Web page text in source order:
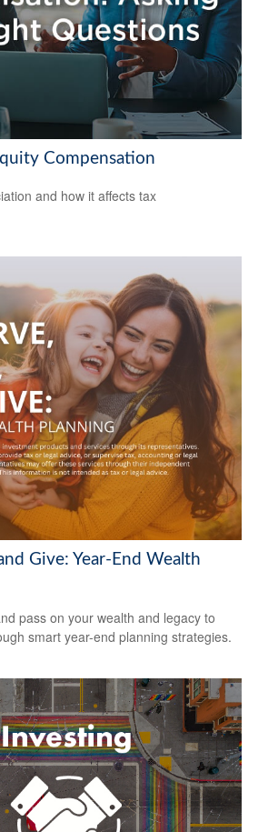
Compensation
and how it affects tax
Give: Year-End Wealth
pass on your wealth and legacy to
smart year-end planning strategies.